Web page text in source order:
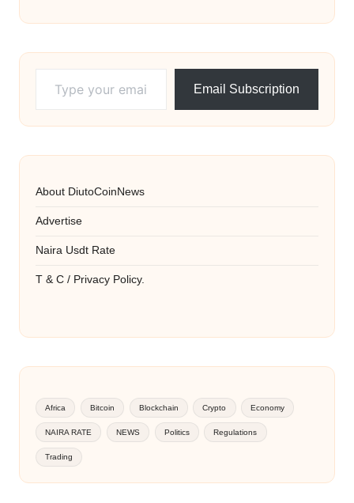
Email Subscription
About DiutoCoinNews
Advertise
Naira Usdt Rate
T & C / Privacy Policy.
Africa Bitcoin Blockchain Crypto Economy
NAIRA RATE NEWS Politics Regulations
Trading